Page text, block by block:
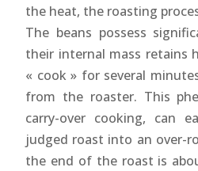
the heat, the roasting
The beans possess
their internal mass retains
« cook » for several
from the roaster. This
carry-over cooking, can
judged roast into an over-
the end of the roast is